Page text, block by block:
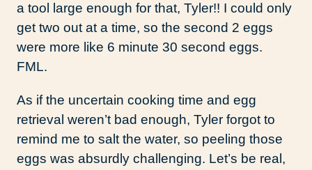
a tool large enough for that, Tyler!! I could only
get two out at a time, so the second 2 eggs
were more like 6 minute 30 second eggs.
FML.
As if the uncertain cooking time and egg
retrieval weren’t bad enough, Tyler forgot to
remind me to salt the water, so peeling those
eggs was absurdly challenging. Let’s be real,